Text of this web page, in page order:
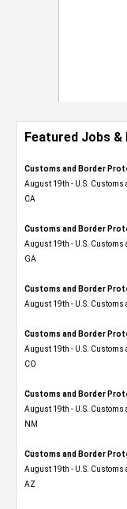
Featured Jobs
Customs and Border
August 19th - U.S. Customs
CA
Customs and Border
August 19th - U.S. Customs
GA
Customs and Border
August 19th - U.S. Customs
Customs and Border
August 19th - U.S. Customs
CO
Customs and Border
August 19th - U.S. Customs
NM
Customs and Border
August 19th - U.S. Customs
AZ